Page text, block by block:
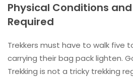
Physical Conditions
Required
Trekkers must have to walk five
carrying their bag pack lighten.
Trekking is not a tricky trekking